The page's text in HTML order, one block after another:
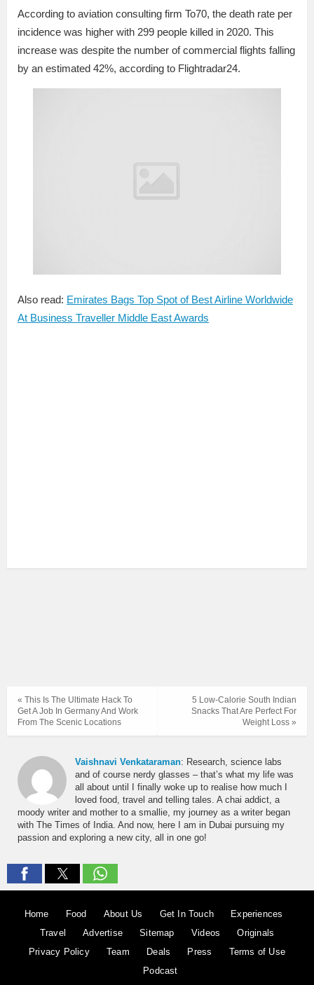
According to aviation consulting firm To70, the death rate per
incidence was higher with 299 people killed in 2020. This
increase was despite the number of commercial flights falling
by an estimated 42%, according to Flightradar24.
Also read: Emirates Bags Top Spot of Best Airline Worldwide
At Business Traveller Middle East Awards
5 Low-Calorie South Indian
Snacks That Are Perfect For
Weight Loss »
« This Is The Ultimate Hack To
Get A Job In Germany And Work
From The Scenic Locations
Vaishnavi Venkataraman: Research, science labs
and of course nerdy glasses – that’s what my life was
all about until I finally woke up to realise how much I
loved food, travel and telling tales. A chai addict, a
moody writer and mother to a smallie, my journey as a writer began
with The Times of India. And now, here I am in Dubai pursuing my
passion and exploring a new city, all in one go!
Home Food About Us Get In Touch
Experiences
Travel
Advertise Sitemap Videos
Originals
Privacy Policy
Team Deals Press
Terms of Use
Podcast